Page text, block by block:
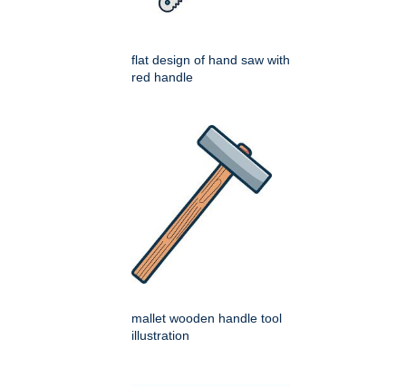
flat design of hand saw with
red handle
mallet wooden handle tool
illustration